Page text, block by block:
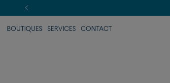
BOUTIQUES SERVICES CONTACT